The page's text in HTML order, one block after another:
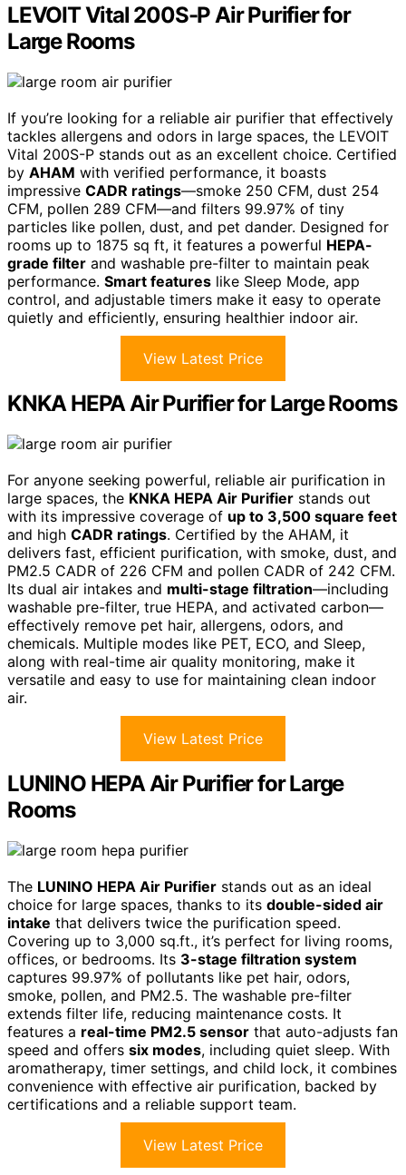
LEVOIT Vital 200S-P Air Purifier for
Large Rooms
If you’re looking for a reliable air purifier that effectively
tackles allergens and odors in large spaces, the LEVOIT
Vital 200S-P stands out as an excellent choice. Certified
by AHAM with verified performance, it boasts
impressive CADR ratings—smoke 250 CFM, dust 254
CFM, pollen 289 CFM—and filters 99.97% of tiny
particles like pollen, dust, and pet dander. Designed for
rooms up to 1875 sq ft, it features a powerful HEPA-
grade filter and washable pre-filter to maintain peak
performance. Smart features like Sleep Mode, app
control, and adjustable timers make it easy to operate
quietly and efficiently, ensuring healthier indoor air.
View Latest Price
KNKA HEPA Air Purifier for Large Rooms
For anyone seeking powerful, reliable air purification in
large spaces, the KNKA HEPA Air Purifier stands out
with its impressive coverage of up to 3,500 square feet
and high CADR ratings. Certified by the AHAM, it
delivers fast, efficient purification, with smoke, dust, and
PM2.5 CADR of 226 CFM and pollen CADR of 242 CFM.
Its dual air intakes and multi-stage filtration—including
washable pre-filter, true HEPA, and activated carbon—
effectively remove pet hair, allergens, odors, and
chemicals. Multiple modes like PET, ECO, and Sleep,
along with real-time air quality monitoring, make it
versatile and easy to use for maintaining clean indoor
air.
View Latest Price
LUNINO HEPA Air Purifier for Large
Rooms
The LUNINO HEPA Air Purifier stands out as an ideal
choice for large spaces, thanks to its double-sided air
intake that delivers twice the purification speed.
Covering up to 3,000 sq.ft., it’s perfect for living rooms,
offices, or bedrooms. Its 3-stage filtration system
captures 99.97% of pollutants like pet hair, odors,
smoke, pollen, and PM2.5. The washable pre-filter
extends filter life, reducing maintenance costs. It
features a real-time PM2.5 sensor that auto-adjusts fan
speed and offers six modes, including quiet sleep. With
aromatherapy, timer settings, and child lock, it combines
convenience with effective air purification, backed by
certifications and a reliable support team.
View Latest Price